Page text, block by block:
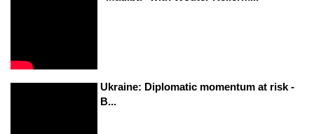
Ukraine: Diplomatic momentum at risk -
B...